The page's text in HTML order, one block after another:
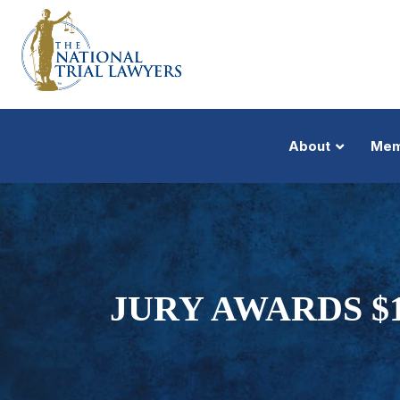
About
JURY AWARDS